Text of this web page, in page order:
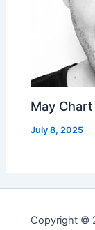
May
July 8, 2025
Copyright ©